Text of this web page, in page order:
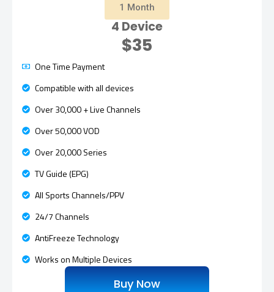
1 Month
4 Device
$35
One Time Payment
Compatible with all devices
Over 30,000 + Live Channels
Over 50,000 VOD
Over 20,000 Series
TV Guide (EPG)
All Sports Channels/PPV
24/7 Channels
AntiFreeze Technology
Works on Multiple Devices
Buy Now